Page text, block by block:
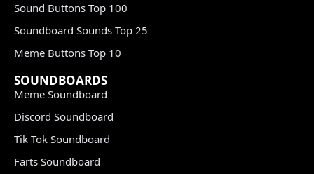
Sound Buttons Top 100
Soundboard Sounds Top 25
Meme Buttons Top 10
SOUNDBOARDS
Meme Soundboard
Discord Soundboard
Tik Tok Soundboard
Farts Soundboard